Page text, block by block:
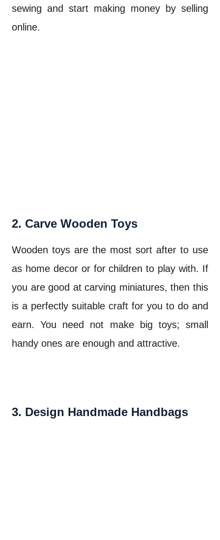
sewing and start making money by selling
online.
2. Carve Wooden Toys
Wooden toys are the most sort after to use
as home decor or for children to play with. If
you are good at carving miniatures, then this
is a perfectly suitable craft for you to do and
earn. You need not make big toys; small
handy ones are enough and attractive.
3. Design Handmade Handbags